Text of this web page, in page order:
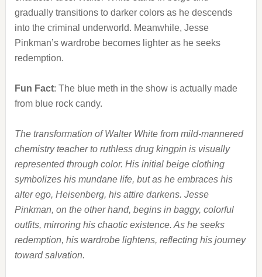
gradually transitions to darker colors as he descends
into the criminal underworld. Meanwhile, Jesse
Pinkman’s wardrobe becomes lighter as he seeks
redemption.
Fun Fact: The blue meth in the show is actually made
from blue rock candy.
The transformation of Walter White from mild-mannered
chemistry teacher to ruthless drug kingpin is visually
represented through color. His initial beige clothing
symbolizes his mundane life, but as he embraces his
alter ego, Heisenberg, his attire darkens. Jesse
Pinkman, on the other hand, begins in baggy, colorful
outfits, mirroring his chaotic existence. As he seeks
redemption, his wardrobe lightens, reflecting his journey
toward salvation.